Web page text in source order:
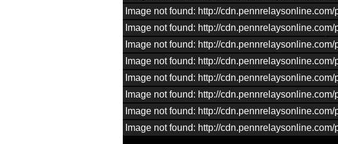
Image not found: http://
Image not found: http://
Image not found: http://
Image not found: http://
Image not found: http://
Image not found: http://
Image not found: http://
Image not found: http://